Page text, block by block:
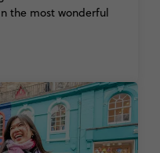
the most wonderful